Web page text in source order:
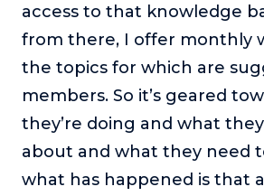
access to that knowledge
from there, I offer monthly
the topics for which are
members. So it’s geared
they’re doing and what
about and what they need
what has happened is that